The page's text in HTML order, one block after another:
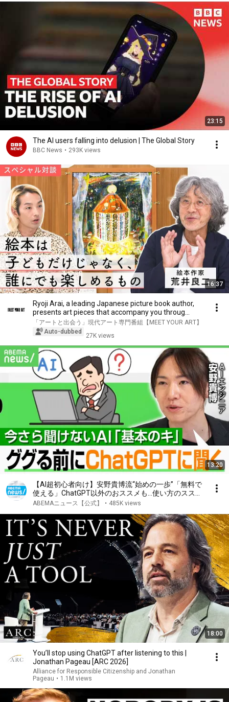
23:15
The AI users falling into delusion | The Global Story
BBC News • 293K views
16:37
Ryoji Arai, a leading Japanese picture book author,
presents art pieces that accompany you throug...
「アートと出会う」現代アート専門番組【MEET YOUR ART】
Auto-dubbed
27K views
13:20
【AI超初心者向け】安野貴博流“始めの一歩”「無料で
使える」ChatGPT以外のおススメも…使い方のススメ
とは？｜アベヒル
ABEMAニュース【公式】 • 485K views
18:00
You’ll stop using ChatGPT after listening to this |
Jonathan Pageau [ARC 2026]
Alliance for Responsible Citizenship and Jonathan
Pageau • 1.1M views